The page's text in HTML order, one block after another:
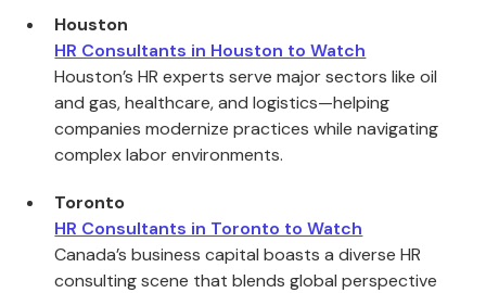
Houston
HR Consultants in Houston to Watch
Houston’s HR experts serve major sectors like oil
and gas, healthcare, and logistics—helping
companies modernize practices while navigating
complex labor environments.
Toronto
HR Consultants in Toronto to Watch
Canada’s business capital boasts a diverse HR
consulting scene that blends global perspective